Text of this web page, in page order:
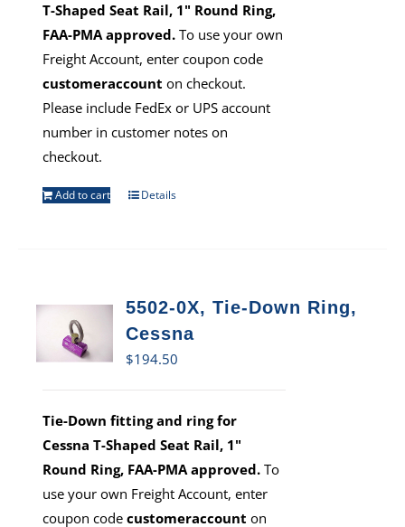
T-Shaped Seat Rail, 1" Round Ring,
FAA-PMA approved. To use your own
Freight Account, enter coupon code
customeraccount on checkout.
Please include FedEx or UPS account
number in customer notes on
checkout.
Add to cart Details
5502-0X, Tie-Down Ring,
Cessna
$194.50
Tie-Down fitting and ring for
Cessna T-Shaped Seat Rail, 1"
Round Ring, FAA-PMA approved. To
use your own Freight Account, enter
coupon codecustomeraccount on